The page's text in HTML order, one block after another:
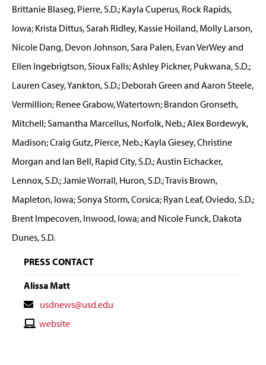
Brittanie Blaseg, Pierre, S.D.; Kayla Cuperus, Rock Rapids,
Iowa; Krista Dittus, Sarah Ridley, Kassie Hoiland, Molly Larson,
Nicole Dang, Devon Johnson, Sara Palen, Evan VerWey and
Ellen Ingebrigtson, Sioux Falls; Ashley Pickner, Pukwana, S.D.;
Lauren Casey, Yankton, S.D.; Deborah Green and Aaron Steele,
Vermillion; Renee Grabow, Watertown; Brandon Gronseth,
Mitchell; Samantha Marcellus, Norfolk, Neb.; Alex Bordewyk,
Madison; Craig Gutz, Pierce, Neb.; Kayla Giesey, Christine
Morgan and Ian Bell, Rapid City, S.D.; Austin Eichacker,
Lennox, S.D.; Jamie Worrall, Huron, S.D.; Travis Brown,
Mapleton, Iowa; Sonya Storm, Corsica; Ryan Leaf, Oviedo, S.D.;
Brent Impecoven, Inwood, Iowa; and Nicole Funck, Dakota
Dunes, S.D.
PRESS CONTACT
Alissa Matt
Contact
Email
usdnews@usd.edu
Contactwebsite